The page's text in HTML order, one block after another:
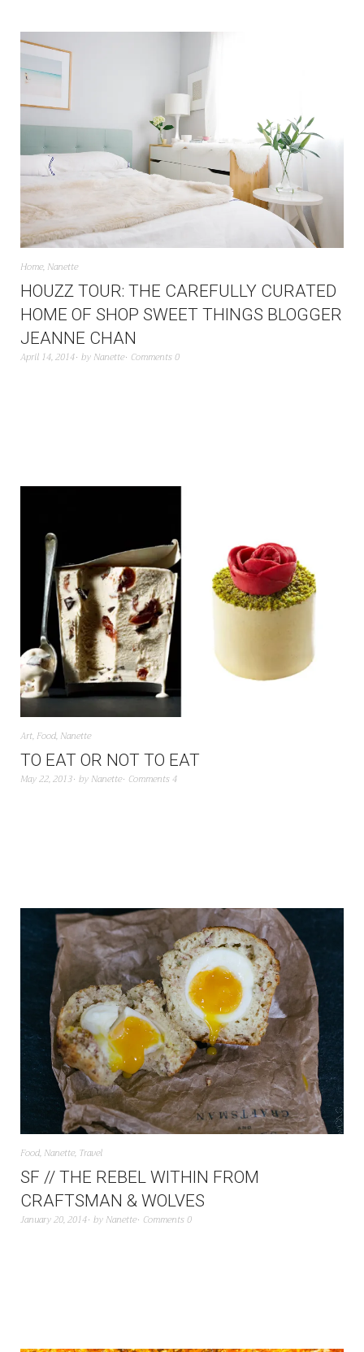
Home, Nanette
HOUZZ TOUR: THE CAREFULLY CURATED
HOME OF SHOP SWEET THINGS BLOGGER
JEANNE CHAN
April 14, 2014 by Nanette Comments 0
Art, Food, Nanette
TO EAT OR NOT TO EAT
May 22, 2013 by Nanette Comments 4
Food, Nanette, Travel
SF // THE REBEL WITHIN FROM
CRAFTSMAN & WOLVES
January 20, 2014 by Nanette Comments 0